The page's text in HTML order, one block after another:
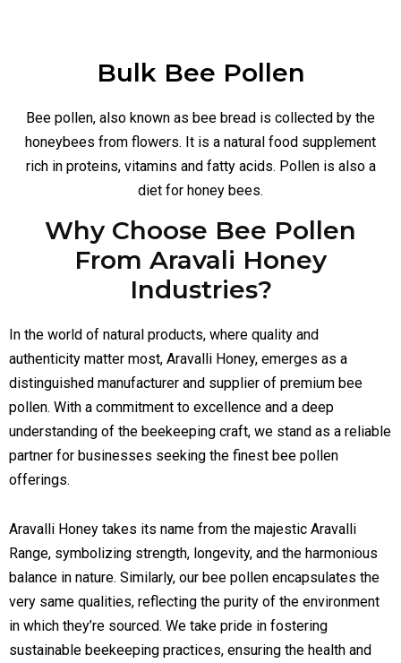
Bulk Bee Pollen
Bee pollen, also known as bee bread is collected by the
honeybees from flowers. It is a natural food supplement
rich in proteins, vitamins and fatty acids. Pollen is also a
diet for honey bees.
Why Choose Bee Pollen
From Aravali Honey
Industries?
In the world of natural products, where quality and
authenticity matter most, Aravalli Honey, emerges as a
distinguished manufacturer and supplier of premium bee
pollen. With a commitment to excellence and a deep
understanding of the beekeeping craft, we stand as a reliable
partner for businesses seeking the finest bee pollen
offerings.
Aravalli Honey takes its name from the majestic Aravalli
Range, symbolizing strength, longevity, and the harmonious
balance in nature. Similarly, our bee pollen encapsulates the
very same qualities, reflecting the purity of the environment
in which they’re sourced. We take pride in fostering
sustainable beekeeping practices, ensuring the health and